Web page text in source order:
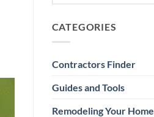
CATEGORIES
Contractors Finder
Guides and Tools
Remodeling Your Home